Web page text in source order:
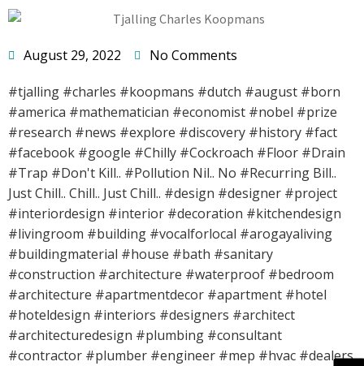
August 29, 2022 No Comments
#tjalling #charles #koopmans #dutch #august #born
#america #mathematician #economist #nobel #prize
#research #news #explore #discovery #history #fact
#facebook #google #Chilly #Cockroach #Floor #Drain
#Trap #Don't Kill.. #Pollution Nil.. No #Recurring Bill..
Just Chill.. Chill.. Just Chill.. #design #designer #project
#interiordesign #interior #decoration #kitchendesign
#livingroom #building #vocalforlocal #arogayaliving
#buildingmaterial #house #bath #sanitary
#construction #architecture #waterproof #bedroom
#architecture #apartmentdecor #apartment #hotel
#hoteldesign #interiors #designers #architect
#architecturedesign #plumbing #consultant
#contractor #plumber #engineer #mep #hvac #dealers